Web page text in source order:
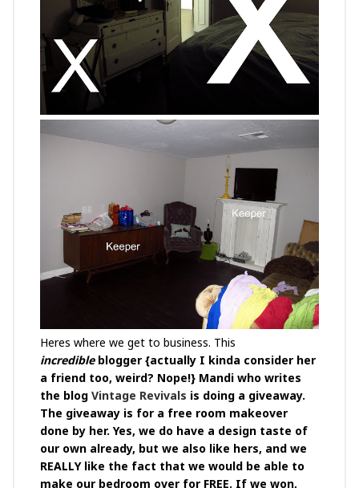
Heres where we get to business. This
incredibleblogger {actually I kinda consider her
a friend too, weird? Nope!} Mandi who writes
the blog Vintage Revivals is doing a giveaway.
The giveaway is for a free room makeover
done by her. Yes, we do have a design taste of
our own already, but we also like hers, and we
REALLY like the fact that we would be able to
make our bedroom over for FREE. If we won,